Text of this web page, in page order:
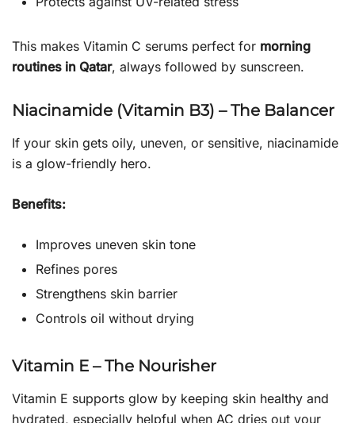
This makes Vitamin C serums perfect for morning
routines in Qatar, always followed by sunscreen.
Niacinamide (Vitamin B3) – The Balancer
If your skin gets oily, uneven, or sensitive, niacinamide
is a glow-friendly hero.
Benefits:
Improves uneven skin tone
Refines pores
Strengthens skin barrier
Controls oil without drying
Vitamin E – The Nourisher
Vitamin E supports glow by keeping skin healthy and
hydrated, especially helpful when AC dries out your